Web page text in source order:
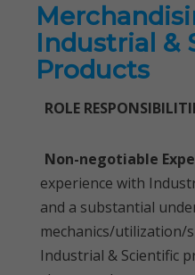
Industrial &
Products
ROLE
Non-negotiable
experience with
and a substantial
mechanics/utilization/
Industrial & Scientific